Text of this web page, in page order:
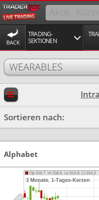
BACK
TRADING-
SEKTIONEN
WEARABLES
Sortieren nach:
Alphabet